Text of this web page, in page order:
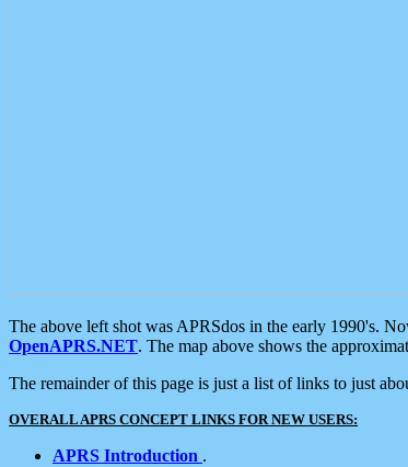
The above left shot was APRSdos in the early 1990's.
OpenAPRS.NET. The map above shows the
The remainder of this page is just a list of links to just
OVERALL APRS CONCEPT LINKS FOR NEW USERS:
APRS Introduction .